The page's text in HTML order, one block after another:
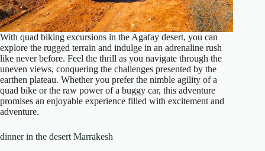
With quad biking excursions in the Agafay desert, you can
explore the rugged terrain and indulge in an adrenaline rush
like never before. Feel the thrill as you navigate through the
uneven views, conquering the challenges presented by the
earthen plateau. Whether you prefer the nimble agility of a
quad bike or the raw power of a buggy car, this adventure
promises an enjoyable experience filled with excitement and
adventure.
dinner in the desert Marrakesh